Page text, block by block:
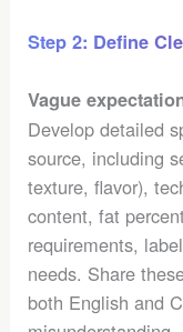
Step 2: Define
Vague
Develop detailed
source, including
texture, flavor),
content, fat
requirements,
needs. Share
both English and